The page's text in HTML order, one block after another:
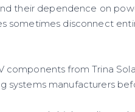
their dependence on
sometimes disconnect
components from Trina
systems manufacturers